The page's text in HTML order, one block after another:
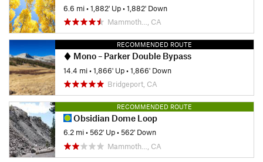
6.6 mi•1,882' Up•1,882' Down
Mammoth…, CA
RECOMMENDED ROUTE
Mono – Parker Double Bypass
14.4 mi•1,866' Up•1,866' Down
Bridgeport, CA
RECOMMENDED ROUTE
Obsidian Dome Loop
6.2 mi•562' Up•562' Down
Mammoth…, CA